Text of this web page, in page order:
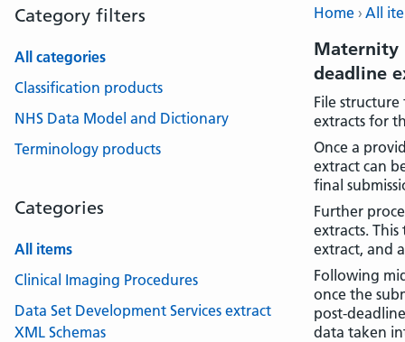
Home All
Maternity
deadline
File
extracts for
Once a
extract can
final
Further
extracts.
extract, and
Following
once the
post-
data taken
Category filters
All categories
Classification products
NHS Data Model and Dictionary
Terminology products
Categories
All items
Clinical Imaging Procedures
Data Set Development Services extract
XML Schemas